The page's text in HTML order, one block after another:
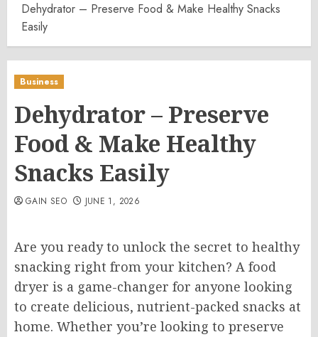
Dehydrator – Preserve Food & Make Healthy Snacks
Easily
Business
Dehydrator – Preserve
Food & Make Healthy
Snacks Easily
GAIN SEO JUNE 1, 2026
Are you ready to unlock the secret to healthy
snacking right from your kitchen? A food
dryer is a game-changer for anyone looking
to create delicious, nutrient-packed snacks at
home. Whether you’re looking to preserve